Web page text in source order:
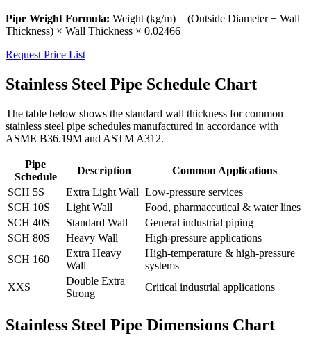
Pipe Weight Formula: Weight (kg/m) = (Outside Diameter − Wall
Thickness) × Wall Thickness × 0.02466
Request Price List
Stainless Steel Pipe Schedule Chart
The table below shows the standard wall thickness for common
stainless steel pipe schedules manufactured in accordance with
ASME B36.19M and ASTM A312.
Pipe
Schedule
Description
Common Applications
SCH 5S
Extra Light Wall Low-pressure services
SCH 10S
Light Wall
Food, pharmaceutical & water lines
SCH 40S
Standard Wall
General industrial piping
SCH 80S
Heavy Wall
High-pressure applications
SCH 160
Extra Heavy
Wall
High-temperature & high-pressure
systems
XXS
Double Extra
Strong
Critical industrial applications
Stainless Steel Pipe Dimensions Chart